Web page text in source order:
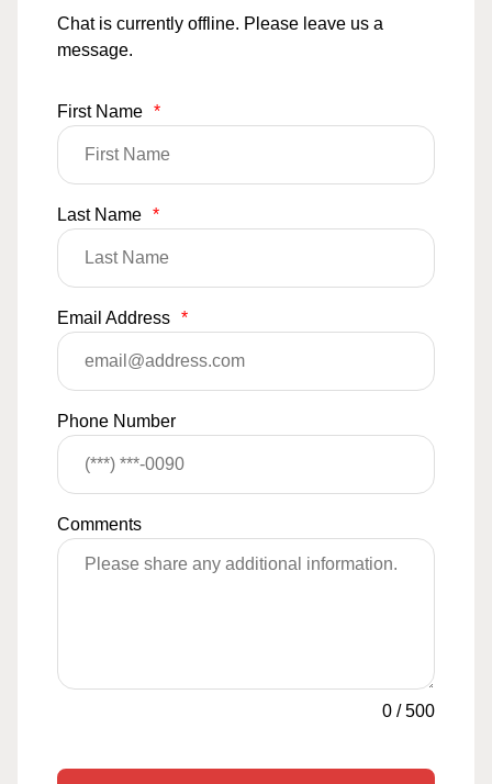
Chat is currently offline. Please leave us a
message.
First Name *
Last Name *
Email Address *
Phone Number
Comments
0 /500